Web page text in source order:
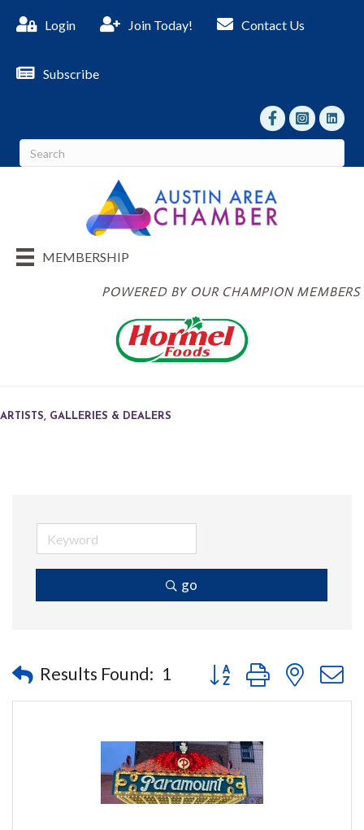
Login Join Today! Contact Us
Subscribe
facebookInstagram
linked
MEMBERSHIP
POWERED BY OUR CHAMPION MEMBERS
ARTISTS, GALLERIES & DEALERS
go
Results Found: 1 Button group with nested